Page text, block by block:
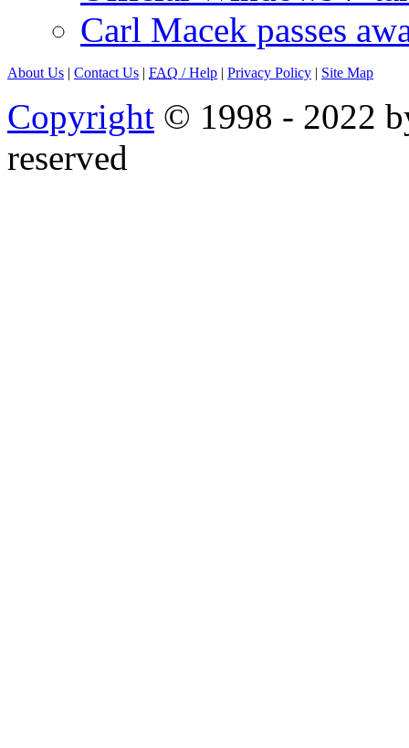
Carl Macek passes
About Us | Contact Us | FAQ / Help | Privacy Policy | Site Map
Copyright © 1998 - 2022
reserved